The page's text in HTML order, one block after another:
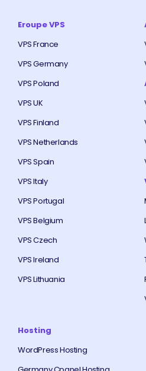
Eroupe VPS
VPS France
VPS Germany
VPS Poland
VPS UK
VPS Finland
VPS Netherlands
VPS Spain
VPS Italy
VPS Portugal
VPS Belgium
VPS Czech
VPS Ireland
VPS Lithuania
Hosting
WordPress Hosting